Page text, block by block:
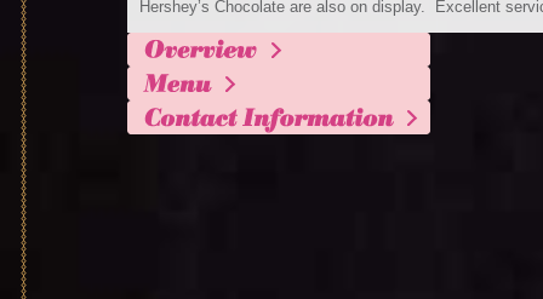
Hershey’s Chocolate are also on display. Excellent